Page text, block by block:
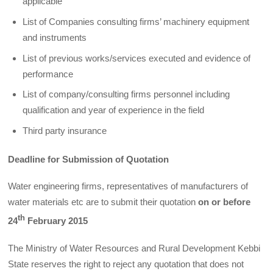
List of Companies consulting firms’ machinery equipment
and instruments
List of previous works/services executed and evidence of
performance
List of company/consulting firms personnel including
qualification and year of experience in the field
Third party insurance
Deadline for Submission of Quotation
Water engineering firms, representatives of manufacturers of
water materials etc are to submit their quotationon or before
24th February 2015
The Ministry of Water Resources and Rural Development Kebbi
State reserves the right to reject any quotation that does not